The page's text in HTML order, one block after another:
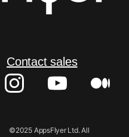
Contact sales
©2025 AppsFlyer Ltd. All